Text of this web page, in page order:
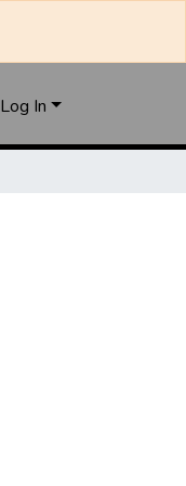
Log In